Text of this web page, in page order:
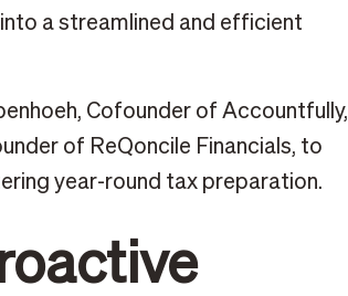
a streamlined and efficient
Cofounder of Accountfully,
of ReQoncile Financials, to
year-round tax preparation.